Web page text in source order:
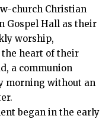
church Christian
Gospel Hall as their
worship,
the heart of their
a communion
morning without an
began in the early